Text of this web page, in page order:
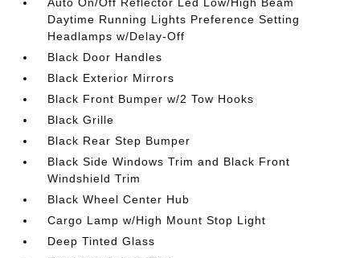
Daytime Running Lights Preference Setting
Headlamps w/Delay-Off
Black Door Handles
Black Exterior Mirrors
Black Front Bumper w/2 Tow Hooks
Black Grille
Black Rear Step Bumper
Black Side Windows Trim and Black Front
Windshield Trim
Black Wheel Center Hub
Cargo Lamp w/High Mount Stop Light
Deep Tinted Glass